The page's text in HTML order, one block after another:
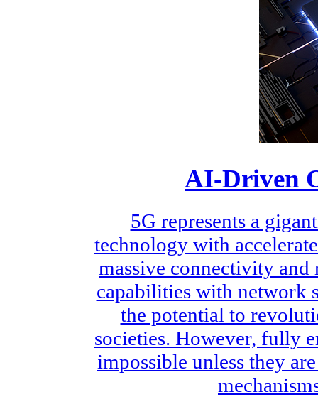
AI-Driven
5G represents a
technology with
massive connectivity and
capabilities with network
the potential to
societies. However, fully
impossible unless they